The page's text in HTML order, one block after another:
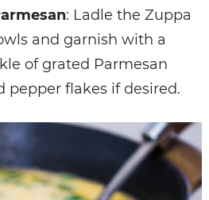
: Ladle the Zuppa
and garnish with a
of grated Parmesan
pepper flakes if desired.